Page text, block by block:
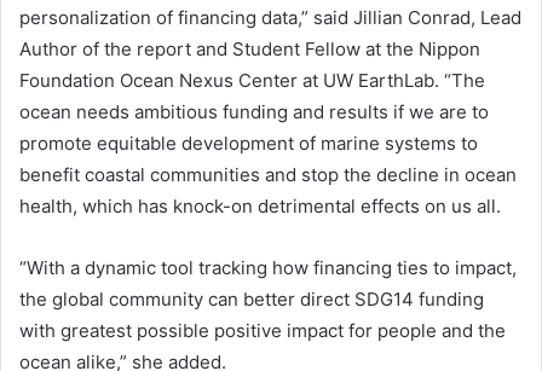
personalization of financing data,” said Jillian Conrad, Lead
Author of the report and Student Fellow at the Nippon
Foundation Ocean Nexus Center at UW EarthLab. “The
ocean needs ambitious funding and results if we are to
promote equitable development of marine systems to
benefit coastal communities and stop the decline in ocean
health, which has knock-on detrimental effects on us all.
“With a dynamic tool tracking how financing ties to impact,
the global community can better direct SDG14 funding
with greatest possible positive impact for people and the
ocean alike,” she added.